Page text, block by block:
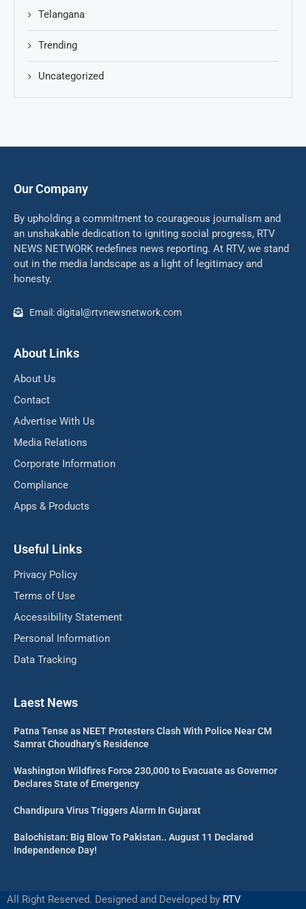
Telangana
Trending
Uncategorized
Our Company
By upholding a commitment to courageous journalism and
an unshakable dedication to igniting social progress, RTV
NEWS NETWORK redefines news reporting. At RTV, we stand
out in the media landscape as a light of legitimacy and
honesty.
Email: digital@rtvnewsnetwork.com
About Links
About Us
Contact
Advertise With Us
Media Relations
Corporate Information
Compliance
Apps & Products
Useful Links
Privacy Policy
Terms of Use
Accessibility Statement
Personal Information
Data Tracking
Laest News
Patna Tense as NEET Protesters Clash With Police Near CM
Samrat Choudhary’s Residence
Washington Wildfires Force 230,000 to Evacuate as Governor
Declares State of Emergency
Chandipura Virus Triggers Alarm In Gujarat
Balochistan: Big Blow To Pakistan.. August 11 Declared
Independence Day!
All Right Reserved. Designed and Developed by RTV